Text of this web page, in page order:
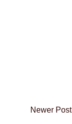
Newer Post